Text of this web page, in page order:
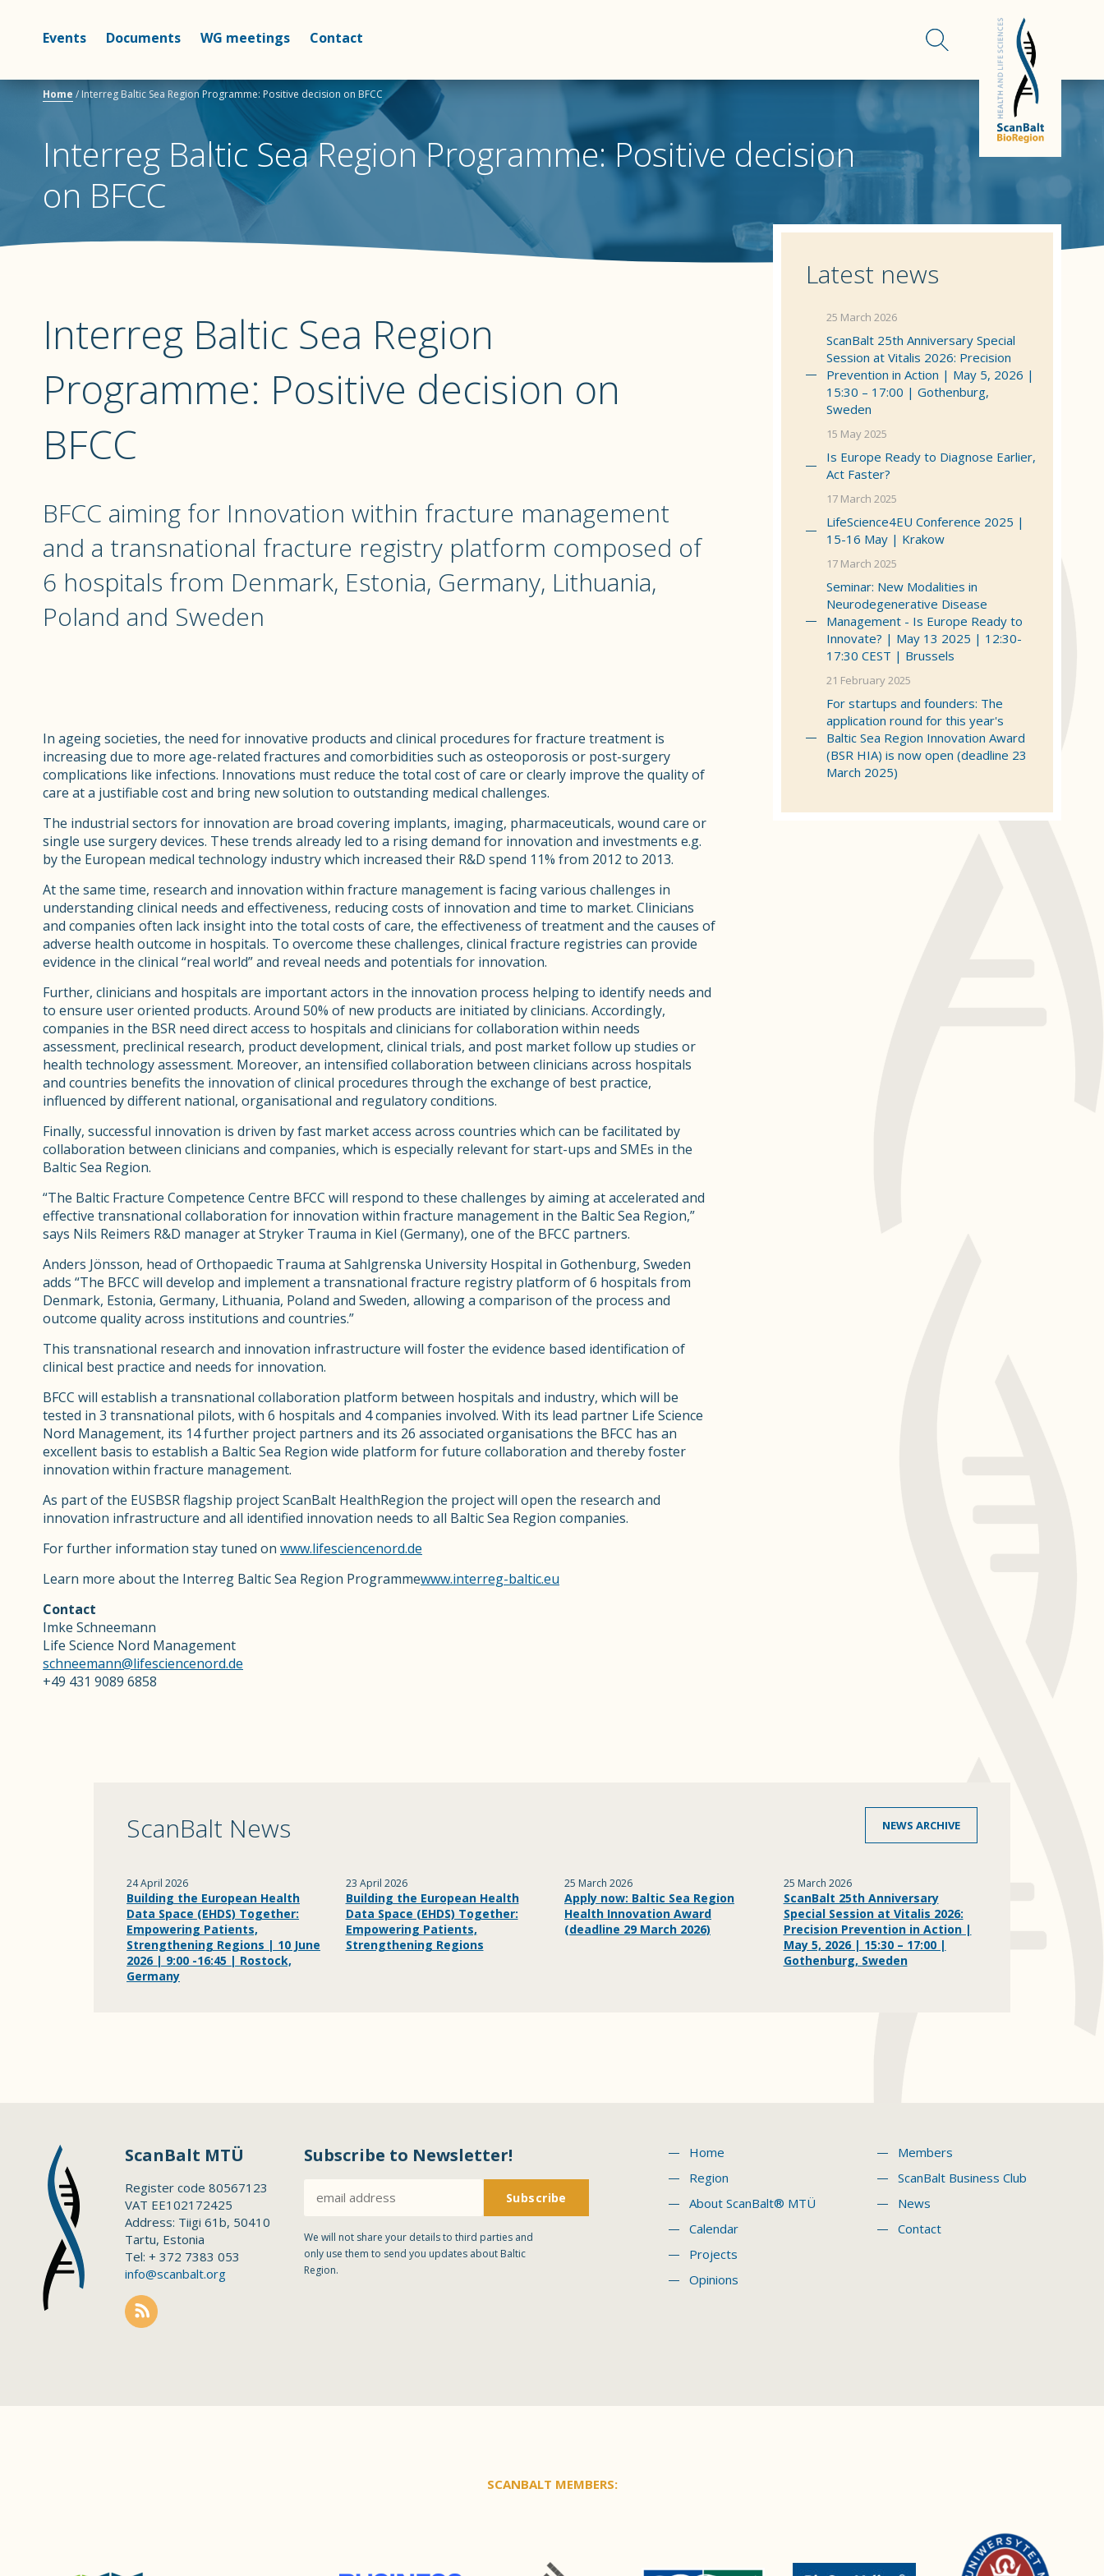
Events Documents WG meetings Contact
Home / Interreg Baltic Sea Region Programme: Positive decision on BFCC
Interreg Baltic Sea Region Programme: Positive decision
on BFCC
Interreg Baltic Sea Region
Programme: Positive decision on
BFCC
BFCC aiming for Innovation within fracture management
and a transnational fracture registry platform composed of
6 hospitals from Denmark, Estonia, Germany, Lithuania,
Poland and Sweden
In ageing societies, the need for innovative products and clinical procedures for fracture treatment is
increasing due to more age-related fractures and comorbidities such as osteoporosis or post-surgery
complications like infections. Innovations must reduce the total cost of care or clearly improve the quality of
care at a justifiable cost and bring new solution to outstanding medical challenges.
The industrial sectors for innovation are broad covering implants, imaging, pharmaceuticals, wound care or
single use surgery devices. These trends already led to a rising demand for innovation and investments e.g.
by the European medical technology industry which increased their R&D spend 11% from 2012 to 2013.
At the same time, research and innovation within fracture management is facing various challenges in
understanding clinical needs and effectiveness, reducing costs of innovation and time to market. Clinicians
and companies often lack insight into the total costs of care, the effectiveness of treatment and the causes of
adverse health outcome in hospitals. To overcome these challenges, clinical fracture registries can provide
evidence in the clinical “real world” and reveal needs and potentials for innovation.
Further, clinicians and hospitals are important actors in the innovation process helping to identify needs and
to ensure user oriented products. Around 50% of new products are initiated by clinicians. Accordingly,
companies in the BSR need direct access to hospitals and clinicians for collaboration within needs
assessment, preclinical research, product development, clinical trials, and post market follow up studies or
health technology assessment. Moreover, an intensified collaboration between clinicians across hospitals
and countries benefits the innovation of clinical procedures through the exchange of best practice,
influenced by different national, organisational and regulatory conditions.
Finally, successful innovation is driven by fast market access across countries which can be facilitated by
collaboration between clinicians and companies, which is especially relevant for start-ups and SMEs in the
Baltic Sea Region.
“The Baltic Fracture Competence Centre BFCC will respond to these challenges by aiming at accelerated and
effective transnational collaboration for innovation within fracture management in the Baltic Sea Region,”
says Nils Reimers R&D manager at Stryker Trauma in Kiel (Germany), one of the BFCC partners.
Anders Jönsson, head of Orthopaedic Trauma at Sahlgrenska University Hospital in Gothenburg, Sweden
adds “The BFCC will develop and implement a transnational fracture registry platform of 6 hospitals from
Denmark, Estonia, Germany, Lithuania, Poland and Sweden, allowing a comparison of the process and
outcome quality across institutions and countries.”
This transnational research and innovation infrastructure will foster the evidence based identification of
clinical best practice and needs for innovation.
BFCC will establish a transnational collaboration platform between hospitals and industry, which will be
tested in 3 transnational pilots, with 6 hospitals and 4 companies involved. With its lead partner Life Science
Nord Management, its 14 further project partners and its 26 associated organisations the BFCC has an
excellent basis to establish a Baltic Sea Region wide platform for future collaboration and thereby foster
innovation within fracture management.
As part of the EUSBSR flagship project ScanBalt HealthRegion the project will open the research and
innovation infrastructure and all identified innovation needs to all Baltic Sea Region companies.
For further information stay tuned on www.lifesciencenord.de
Learn more about the Interreg Baltic Sea Region Programmewww.interreg-baltic.eu
Contact
Imke Schneemann
Life Science Nord Management
schneemann@lifesciencenord.de
+49 431 9089 6858
Latest news
25 March 2026
ScanBalt 25th Anniversary Special
Session at Vitalis 2026: Precision
Prevention in Action | May 5, 2026 |
15:30 – 17:00 | Gothenburg,
Sweden
15 May 2025
Is Europe Ready to Diagnose Earlier,
Act Faster?
17 March 2025
LifeScience4EU Conference 2025 |
15-16 May | Krakow
17 March 2025
Seminar: New Modalities in
Neurodegenerative Disease
Management - Is Europe Ready to
Innovate? | May 13 2025 | 12:30-
17:30 CEST | Brussels
21 February 2025
For startups and founders: The
application round for this year's
Baltic Sea Region Innovation Award
(BSR HIA) is now open (deadline 23
March 2025)
ScanBalt News NEWS ARCHIVE
24 April 2026
Building the European Health
Data Space (EHDS) Together:
Empowering Patients,
Strengthening Regions | 10 June
2026 | 9:00 -16:45 | Rostock,
Germany
23 April 2026
Building the European Health
Data Space (EHDS) Together:
Empowering Patients,
Strengthening Regions
25 March 2026
Apply now: Baltic Sea Region
Health Innovation Award
(deadline 29 March 2026)
25 March 2026
ScanBalt 25th Anniversary
Special Session at Vitalis 2026:
Precision Prevention in Action |
May 5, 2026 | 15:30 – 17:00 |
Gothenburg, Sweden
ScanBalt MTÜ
Register code 80567123
VAT EE102172425
Address: Tiigi 61b, 50410
Tartu, Estonia
Tel: + 372 7383 053
info@scanbalt.org
Subscribe to Newsletter!
We will not share your details to third parties and
only use them to send you updates about Baltic
Region.
Home
Region
About ScanBalt® MTÜ
Calendar
Projects
Opinions
Members
ScanBalt Business Club
News
Contact
SCANBALT MEMBERS: